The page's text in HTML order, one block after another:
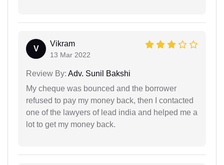
V
Vikram
13 Mar 2022
Review By: Adv. Sunil Bakshi
My cheque was bounced and the borrower
refused to pay my money back, then I contacted
one of the lawyers of lead india and helped me a
lot to get my money back.